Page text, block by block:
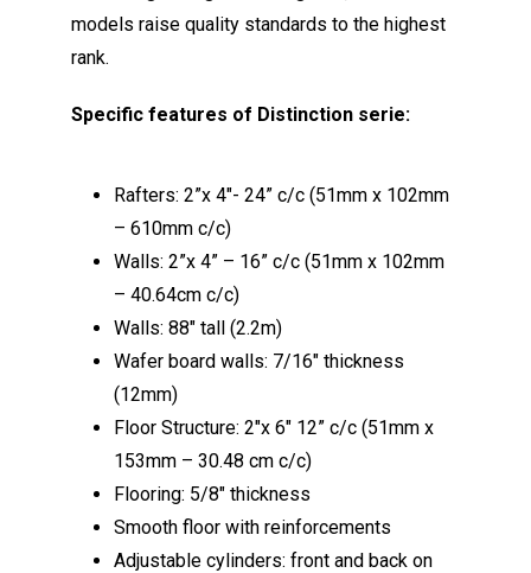
models raise quality standards to the highest
rank.
Specific features of Distinction serie:
Rafters: 2”x 4″- 24” c/c (51mm x 102mm
– 610mm c/c)
Walls: 2”x 4” – 16” c/c (51mm x 102mm
– 40.64cm c/c)
Walls: 88″ tall (2.2m)
Wafer board walls: 7/16″ thickness
(12mm)
Floor Structure: 2″x 6″ 12” c/c (51mm x
153mm – 30.48 cm c/c)
Flooring: 5/8″ thickness
Smooth floor with reinforcements
Adjustable cylinders: front and back on